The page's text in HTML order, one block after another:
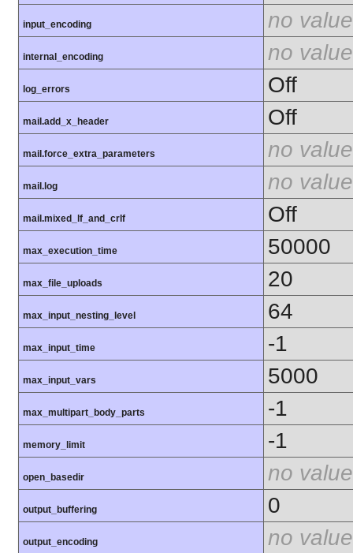
input_encoding no value
internal_encoding no value
log_errors Off
mail.add_x_header Off
mail.force_extra_parameters no value
mail.log no value
mail.mixed_lf_and_crlf Off
max_execution_time 50000
max_file_uploads 20
max_input_nesting_level 64
max_input_time -1
max_input_vars 5000
max_multipart_body_parts -1
memory_limit -1
open_basedir no value
output_buffering 0
output_encoding no value